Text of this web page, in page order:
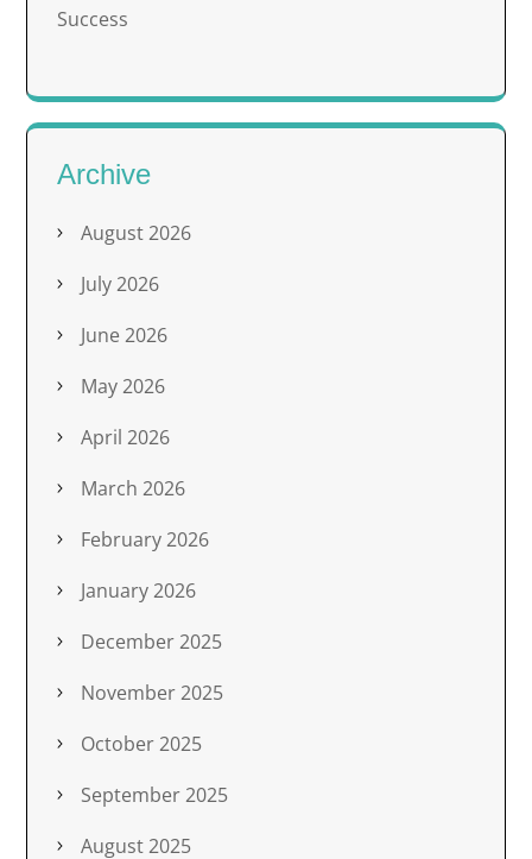
Success
Archive
August 2026
July 2026
June 2026
May 2026
April 2026
March 2026
February 2026
January 2026
December 2025
November 2025
October 2025
September 2025
August 2025